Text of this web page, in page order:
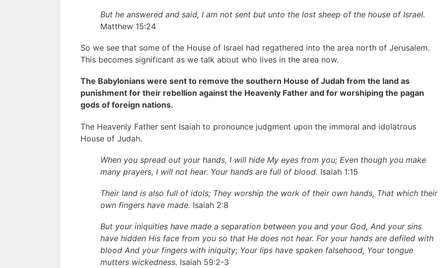
But he answered and said, I am not sent but unto the lost sheep of the house of Israel.
Matthew 15:24
So we see that some of the House of Israel had regathered into the area north of Jerusalem.
This becomes significant as we talk about who lives in the area now.
The Babylonians were sent to remove the southern House of Judah from the land as
punishment for their rebellion against the Heavenly Father and for worshiping the pagan
gods of foreign nations.
The Heavenly Father sent Isaiah to pronounce judgment upon the immoral and idolatrous
House of Judah.
When you spread out your hands, I will hide My eyes from you; Even though you make
many prayers, I will not hear. Your hands are full of blood. Isaiah 1:15
Their land is also full of idols; They worship the work of their own hands, That which their
own fingers have made. Isaiah 2:8
But your iniquities have made a separation between you and your God, And your sins
have hidden His face from you so that He does not hear. For your hands are defiled with
blood And your fingers with iniquity; Your lips have spoken falsehood, Your tongue
mutters wickedness. Isaiah 59:2-3